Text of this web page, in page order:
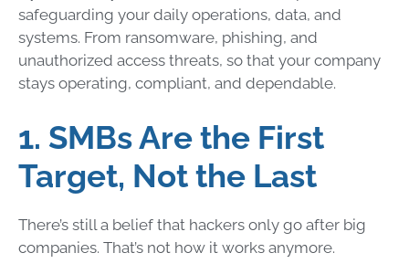
safeguarding your daily operations, data, and
systems. From ransomware, phishing, and
unauthorized access threats, so that your company
stays operating, compliant, and dependable.
1. SMBs Are the First
Target, Not the Last
There’s still a belief that hackers only go after big
companies. That’s not how it works anymore.